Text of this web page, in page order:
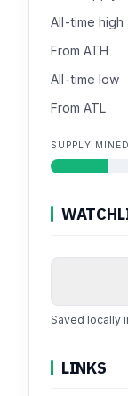
All-time high
From ATH
All-time low
From ATL
SUPPLY MINED
Saved locally
LINKS